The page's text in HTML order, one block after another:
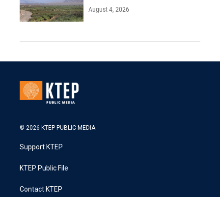
August 4, 2026
© 2026 KTEP PUBLIC MEDIA
Support KTEP
KTEP Public File
Contact KTEP